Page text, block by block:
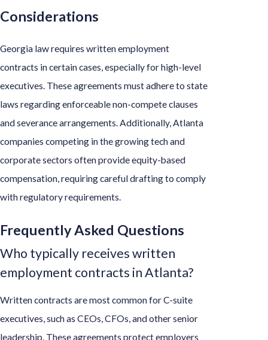
Considerations
Georgia law requires written employment
contracts in certain cases, especially for high-level
executives. These agreements must adhere to state
laws regarding enforceable non-compete clauses
and severance arrangements. Additionally, Atlanta
companies competing in the growing tech and
corporate sectors often provide equity-based
compensation, requiring careful drafting to comply
with regulatory requirements.
Frequently Asked Questions
Who typically receives written
employment contracts in Atlanta?
Written contracts are most common for C-suite
executives, such as CEOs, CFOs, and other senior
leadership. These agreements protect employers